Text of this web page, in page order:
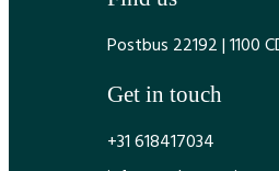
Postbus 22192 | 1100
Get in touch
+31 618417034